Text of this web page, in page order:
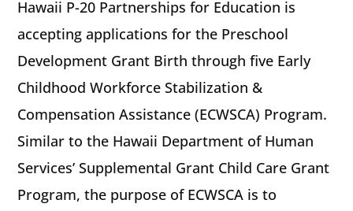
Hawaii P-20 Partnerships for Education is
accepting applications for the Preschool
Development Grant Birth through five Early
Childhood Workforce Stabilization &
Compensation Assistance (ECWSCA) Program.
Similar to the Hawaii Department of Human
Services’ Supplemental Grant Child Care Grant
Program, the purpose of ECWSCA is to